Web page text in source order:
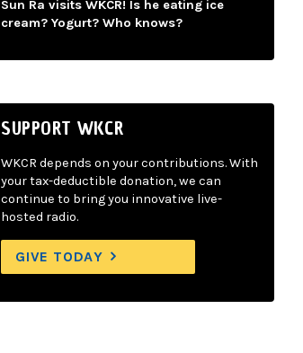
Sun Ra visits WKCR! Is he eating ice
cream? Yogurt? Who knows?
SUPPORT WKCR
WKCR depends on your contributions. With
your tax-deductible donation, we can
continue to bring you innovative live-
hosted radio.
GIVE TODAY